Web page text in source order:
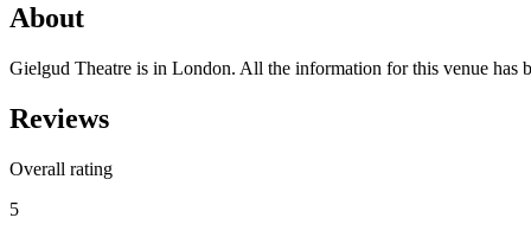
About
Gielgud Theatre is in London. All the information for this venue has
Reviews
Overall rating
5